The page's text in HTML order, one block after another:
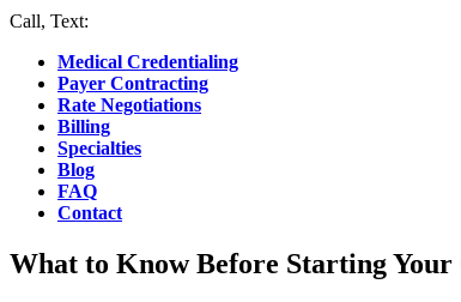
Call, Text:
Medical Credentialing
Payer Contracting
Rate Negotiations
Billing
Specialties
Blog
FAQ
Contact
What to Know Before Starting